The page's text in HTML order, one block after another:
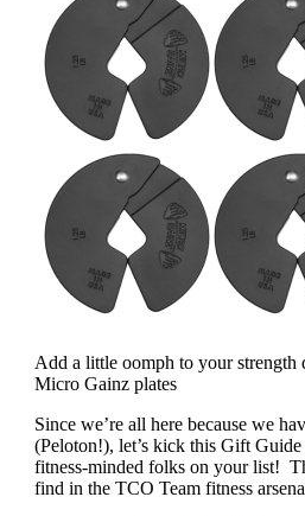
Add a little oomph to your strength
Micro Gainz plates
Since we’re all here because we
(Peloton!), let’s kick this Gift
fitness-minded folks on your list!
find in the TCO Team fitness